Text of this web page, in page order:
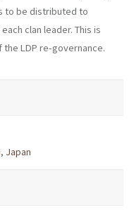
to be distributed to
clan leader. This is
LDP re-governance.
, Japan